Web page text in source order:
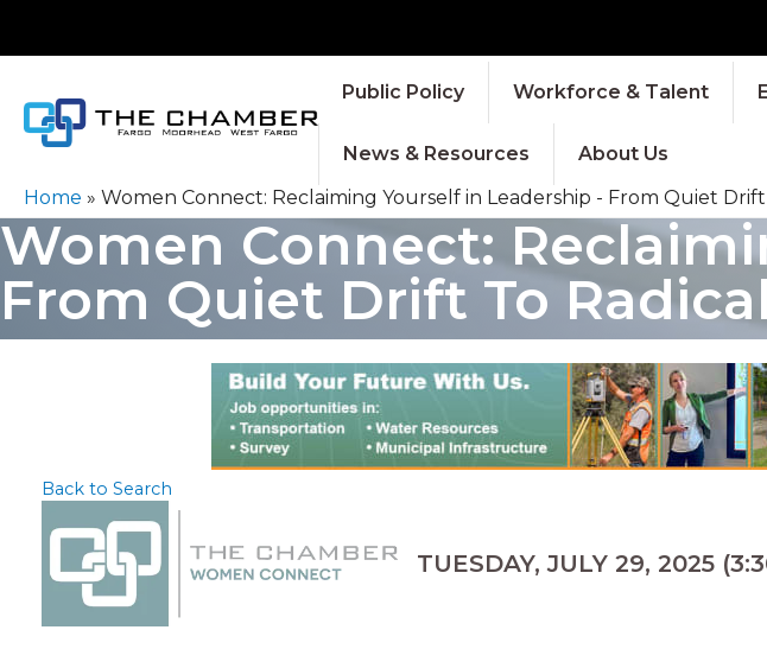
Public Policy Workforce & Talent
News & Resources About Us
Home » Women Connect: Reclaiming Yourself in Leadership - From Quiet
Women Connect:
From Quiet Drift To
Back to Search
TUESDAY, JULY 29, 2025